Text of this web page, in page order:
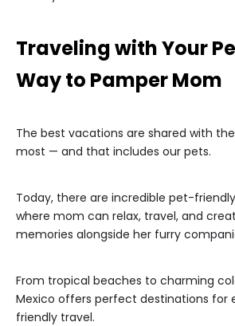
Traveling with Your
Way to Pamper Mom
The best vacations are shared with
most — and that includes our pets.
Today, there are incredible pet-
where mom can relax, travel, and
memories alongside her furry
From tropical beaches to charming
Mexico offers perfect destinations for
friendly travel.